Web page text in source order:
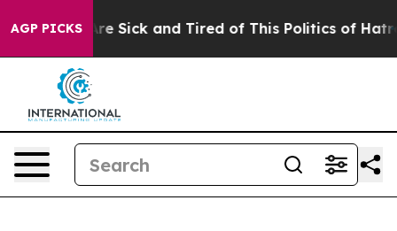
AGP PICKSAre Sick and Tired of This Politics of Hatred”